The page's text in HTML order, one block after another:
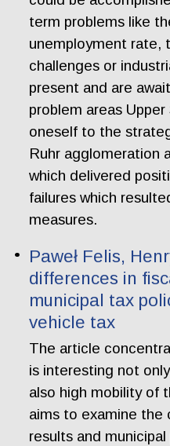
term problems like
unemployment rate,
challenges or
present and are
problem areas
oneself to the
Ruhr agglomeration
which delivered
failures which
measures.
Paweł Felis,
differences in
municipal tax
vehicle tax
The article
is interesting not
also high mobility of
aims to examine the
results and